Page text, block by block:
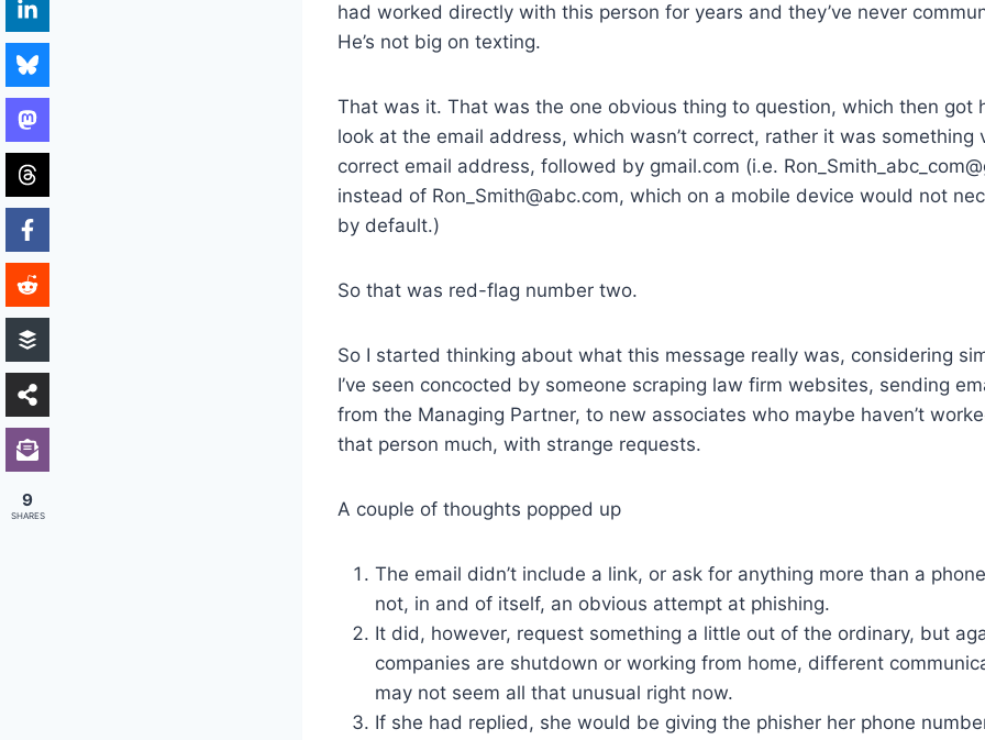
had worked directly with this person for years and they’ve never
He’s not big on texting.
That was it. That was the one obvious thing to question, which then got
look at the email address, which wasn’t correct, rather it was something
correct email address, followed by gmail.com (i.e.
instead of Ron_Smith@abc.com, which on a mobile device would not
by default.)
So that was red-flag number two.
So I started thinking about what this message really was, considering
I’ve seen concocted by someone scraping law firm websites, sending
from the Managing Partner, to new associates who maybe haven’t
that person much, with strange requests.
A couple of thoughts popped up
The email didn’t include a link, or ask for anything more than a
not, in and of itself, an obvious attempt at phishing.
It did, however, request something a little out of the ordinary, but
companies are shutdown or working from home, different
may not seem all that unusual right now.
If she had replied, she would be giving the phisher her phone
9
SHARES